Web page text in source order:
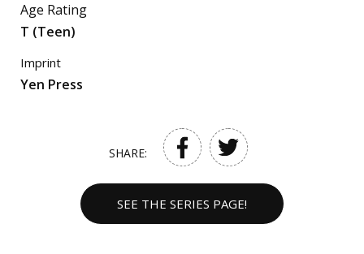
Age Rating
T (Teen)
Imprint
Yen Press
SHARE:
SEE THE SERIES PAGE!